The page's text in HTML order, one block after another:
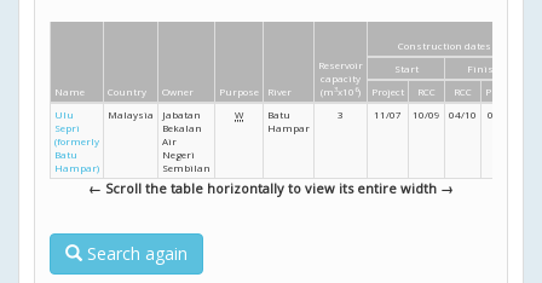
Name Country Owner Purpose River
Reservoir
capacity
(m 3x10 6)
Construction dates
Start
Finish
Project
RCC RCC Project
Ulu
Sepri
(formerly
Batu
Hampar)
Malaysia
Jabatan
Bekalan
Air
Negeri
Sembilan
W
Batu
Hampar
3 11/07 10/09 04/10 05/10
← Scroll the table horizontally to view its entire width →
Search again